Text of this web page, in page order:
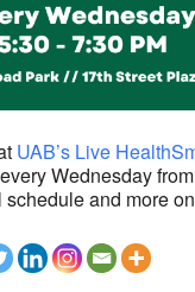
UAB’s Live
Wednesday
schedule and more